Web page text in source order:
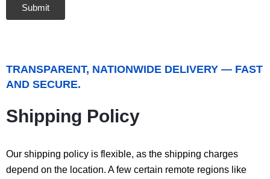
TRANSPARENT, NATIONWIDE DELIVERY — FAST
AND SECURE.
Shipping Policy
Our shipping policy is flexible, as the shipping charges
depend on the location. A few certain remote regions like